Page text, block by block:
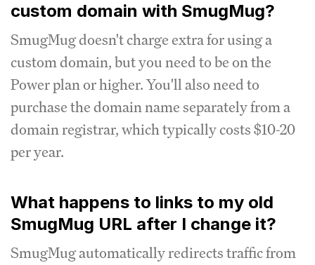
custom domain with SmugMug?
SmugMug doesn't charge extra for using a
custom domain, but you need to be on the
Power plan or higher. You'll also need to
purchase the domain name separately from a
domain registrar, which typically costs $10-20
per year.
What happens to links to my old
SmugMug URL after I change it?
SmugMug automatically redirects traffic from